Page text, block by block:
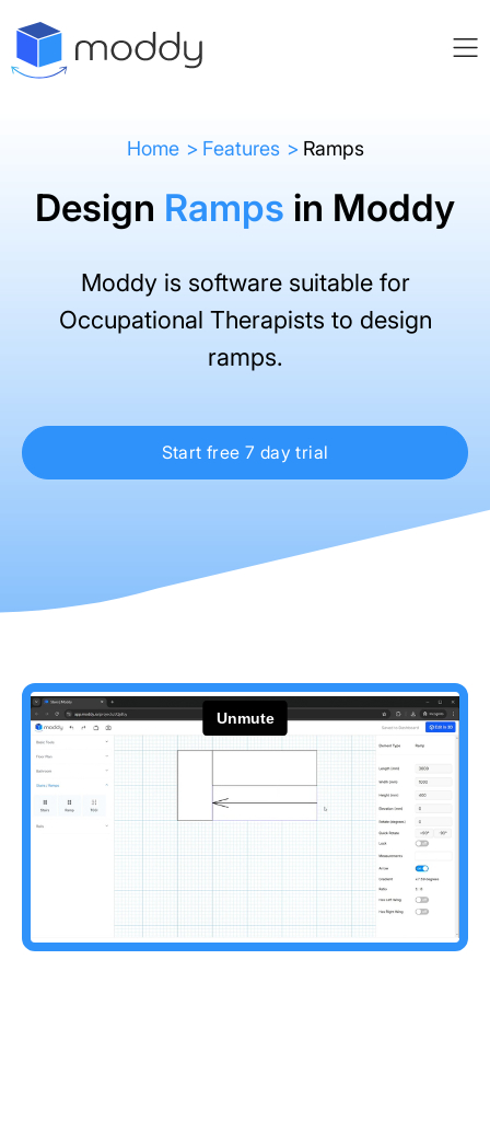
Home Features Ramps
Design Ramps in Moddy
Moddy is software suitable for
Occupational Therapists to design
ramps.
Start free 7 day trial